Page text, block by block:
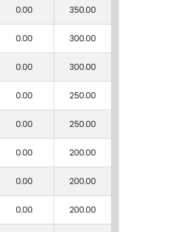
0.00 350.00
0.00 300.00
0.00 300.00
0.00 250.00
0.00 250.00
0.00 200.00
0.00 200.00
0.00 200.00